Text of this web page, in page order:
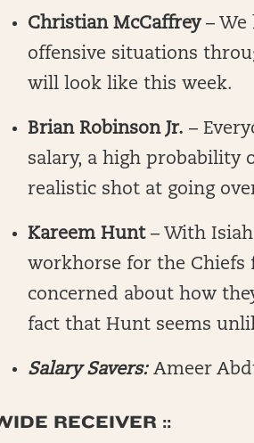
Christian McCaffrey– We
offensive situations
will look like this week.
Brian Robinson Jr. –
salary, a high probability
realistic shot at going
Kareem Hunt– With Isiah
workhorse for the
concerned about how
fact that Hunt seems
Salary Savers: Ameer
RECEIVER ::